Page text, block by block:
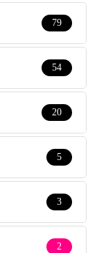
79
54
20
5
3
2